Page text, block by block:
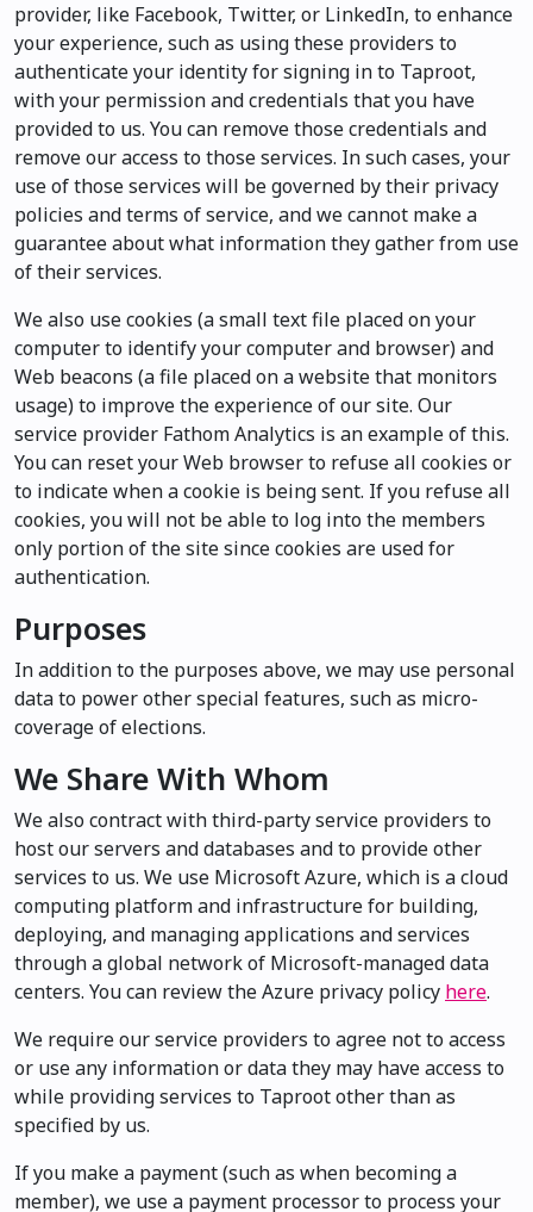
provider, like Facebook, Twitter, or LinkedIn, to enhance
your experience, such as using these providers to
authenticate your identity for signing in to Taproot,
with your permission and credentials that you have
provided to us. You can remove those credentials and
remove our access to those services. In such cases, your
use of those services will be governed by their privacy
policies and terms of service, and we cannot make a
guarantee about what information they gather from use
of their services.
We also use cookies (a small text file placed on your
computer to identify your computer and browser) and
Web beacons (a file placed on a website that monitors
usage) to improve the experience of our site. Our
service provider Fathom Analytics is an example of this.
You can reset your Web browser to refuse all cookies or
to indicate when a cookie is being sent. If you refuse all
cookies, you will not be able to log into the members
only portion of the site since cookies are used for
authentication.
Purposes
In addition to the purposes above, we may use personal
data to power other special features, such as micro-
coverage of elections.
We Share With Whom
We also contract with third-party service providers to
host our servers and databases and to provide other
services to us. We use Microsoft Azure, which is a cloud
computing platform and infrastructure for building,
deploying, and managing applications and services
through a global network of Microsoft-managed data
centers. You can review the Azure privacy policy here.
We require our service providers to agree not to access
or use any information or data they may have access to
while providing services to Taproot other than as
specified by us.
If you make a payment (such as when becoming a
member), we use a payment processor to process your